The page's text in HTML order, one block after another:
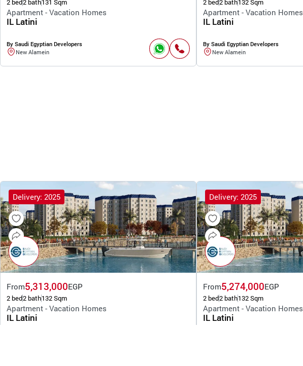
2 bed2 bath131 Sqm
Apartment - Vacation Homes
IL Latini
By Saudi Egyptian Developers
New Alamein
2 bed2 bath132 Sqm
Apartment - Vacation Homes
IL Latini
By Saudi Egyptian Developers
New Alamein
Delivery: 2025
From5,313,000EGP
2 bed2 bath132 Sqm
Apartment - Vacation Homes
IL Latini
Delivery: 2025
From5,274,000EGP
2 bed2 bath132 Sqm
Apartment - Vacation Homes
IL Latini